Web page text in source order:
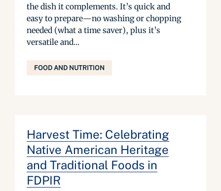
the dish it complements. It’s quick and
easy to prepare—no washing or chopping
needed (what a time saver), plus it’s
versatile and...
FOOD AND NUTRITION
Harvest Time: Celebrating
Native American Heritage
and Traditional Foods in
FDPIR